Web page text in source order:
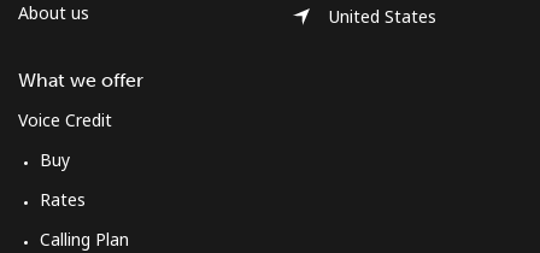
About us
What we offer
Voice Credit
Buy
Rates
Calling Plan
United States